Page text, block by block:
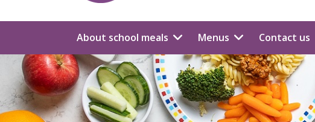
About school meals Menus Contact us